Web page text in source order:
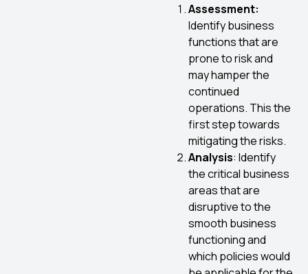
Assessment:
Identify business
functions that are
prone to risk and
may hamper the
continued
operations. This the
first step towards
mitigating the risks.
Analysis: Identify
the critical business
areas that are
disruptive to the
smooth business
functioning and
which policies would